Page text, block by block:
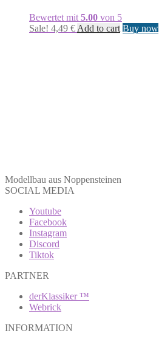
Bewertet mit 5.00 von 5
Sale! 4,49 € Add to cart Buy now
Modellbau aus Noppensteinen
SOCIAL MEDIA
Youtube
Facebook
Instagram
Discord
Tiktok
PARTNER
derKlassiker ™
Webrick
INFORMATION